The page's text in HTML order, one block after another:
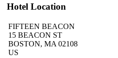
Hotel Location
FIFTEEN BEACON
15 BEACON ST
BOSTON, MA 02108
US